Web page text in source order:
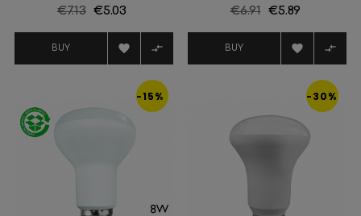
Regular
€7.13 Price
€5.03
BUY  
Regular
€6.91 Price
€5.89
BUY  
-15% -30%